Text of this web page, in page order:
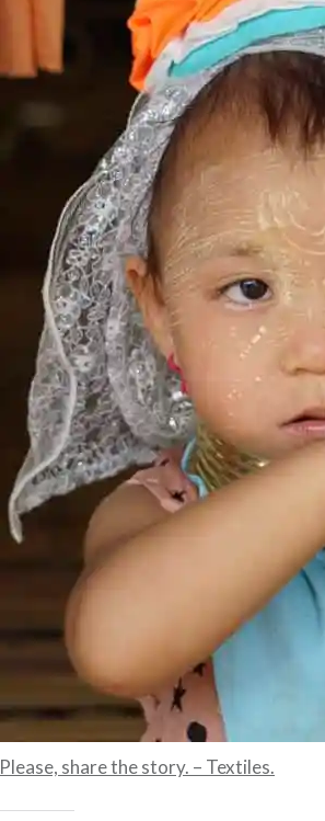
Please, share the story. – Textiles.